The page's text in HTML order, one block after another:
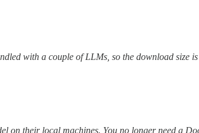
with a couple of LLMs, so the download size
their local machines. You no longer need a